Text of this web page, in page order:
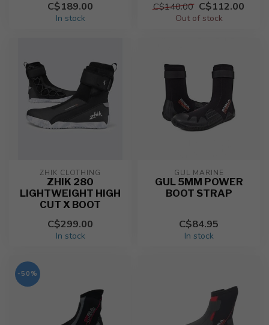
C$189.00
In stock
C$140.00 C$112.00
Out of stock
ZHIK CLOTHING
ZHIK 280
LIGHTWEIGHT HIGH
CUT X BOOT
C$299.00
In stock
GUL MARINE
GUL 5MM POWER
BOOT STRAP
C$84.95
In stock
-50%